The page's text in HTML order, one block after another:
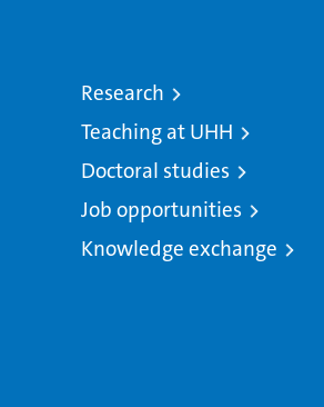
Research
Teaching at UHH
Doctoral studies
Job opportunities
Knowledge exchange